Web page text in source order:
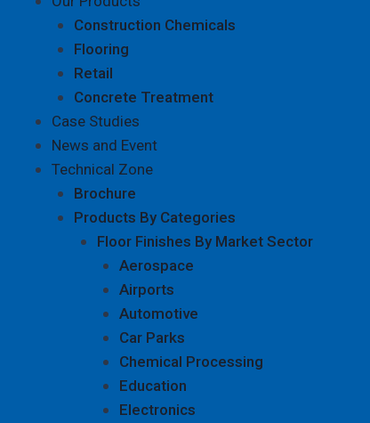
Construction Chemicals
Flooring
Retail
Concrete Treatment
Case Studies
News and Event
Technical Zone
Brochure
Products By Categories
Floor Finishes By Market Sector
Aerospace
Airports
Automotive
Car Parks
Chemical Processing
Education
Electronics